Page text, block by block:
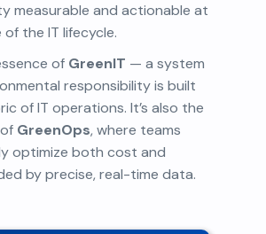
measurable and actionable at
the IT lifecycle.
of GreenIT — a system
responsibility is built
of IT operations. It’s also the
GreenOps, where teams
optimize both cost and
by precise, real-time data.